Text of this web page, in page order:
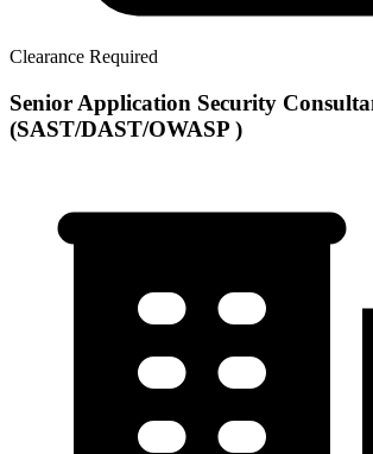
Clearance Required
Senior Application Security
(SAST/DAST/OWASP )